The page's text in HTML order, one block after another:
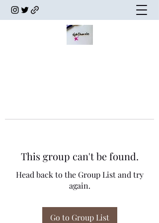
This group can't be found.
Head back to the Group List and try
again.
Go to Group List